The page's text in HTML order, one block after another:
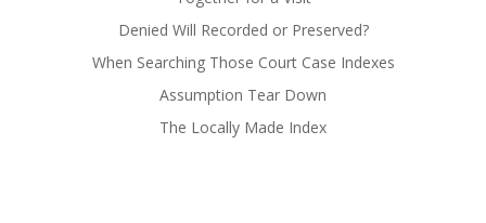
Denied Will Recorded or Preserved?
When Searching Those Court Case Indexes
Assumption Tear Down
The Locally Made Index